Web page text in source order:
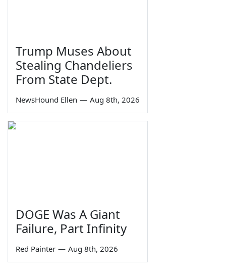
Trump Muses About
Stealing Chandeliers
From State Dept.
NewsHound Ellen — Aug 8th, 2026
DOGE Was A Giant
Failure, Part Infinity
Red Painter — Aug 8th, 2026